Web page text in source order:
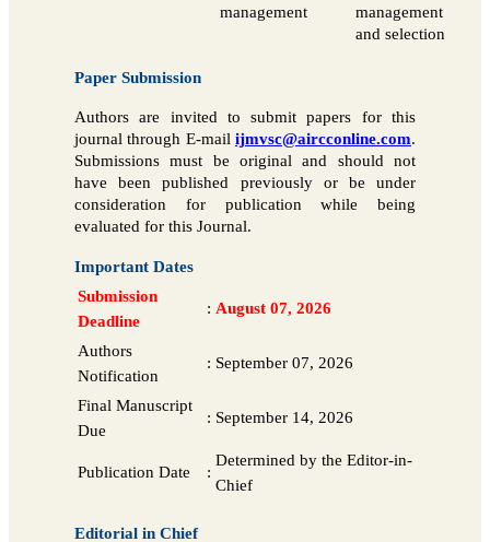
management
management
and selection
Paper Submission
Authors are invited to submit papers for this
journal through E-mail ijmvsc@aircconline.com.
Submissions must be original and should not
have been published previously or be under
consideration for publication while being
evaluated for this Journal.
Important Dates
Submission
Deadline
: August 07, 2026
Authors
Notification
: September 07, 2026
Final Manuscript
Due
: September 14, 2026
Publication Date :
Determined by the Editor-in-
Chief
Editorial in Chief